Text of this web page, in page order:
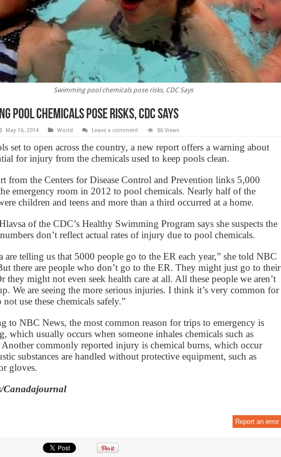
Swimming pool chemicals pose risks, CDC Says
pool chemicals pose risks, CDC Says
May 16, 2014 World Leave a comment 86 Views
set to open across the country, a new report offers a warning about
for injury from the chemicals used to keep pools clean.
from the Centers for Disease Control and Prevention links 5,000
emergency room in 2012 to pool chemicals. Nearly half of the
children and teens and more than a third occurred at a home.
of the CDC’s Healthy Swimming Program says she suspects the
don’t reflect actual rates of injury due to pool chemicals.
are telling us that 5000 people go to the ER each year,” she told NBC
there are people who don’t go to the ER. They might just go to their
they might not even seek health care at all. All these people we aren’t
We are seeing the more serious injuries. I think it’s very common for
not use these chemicals safely.”
to NBC News, the most common reason for trips to emergency is
which usually occurs when someone inhales chemicals such as
commonly reported injury is chemical burns, which occur
substances are handled without protective equipment, such as
gloves.
Canadajournal
Report an error